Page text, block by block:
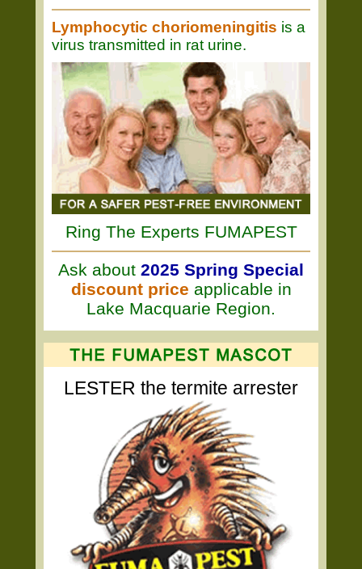
Lymphocytic choriomeningitis is a
virus transmitted in rat urine.
Ring The Experts FUMAPEST
Ask about 2025 Spring Special
discount price applicable in
Lake Macquarie Region.
LESTER the termite arrester